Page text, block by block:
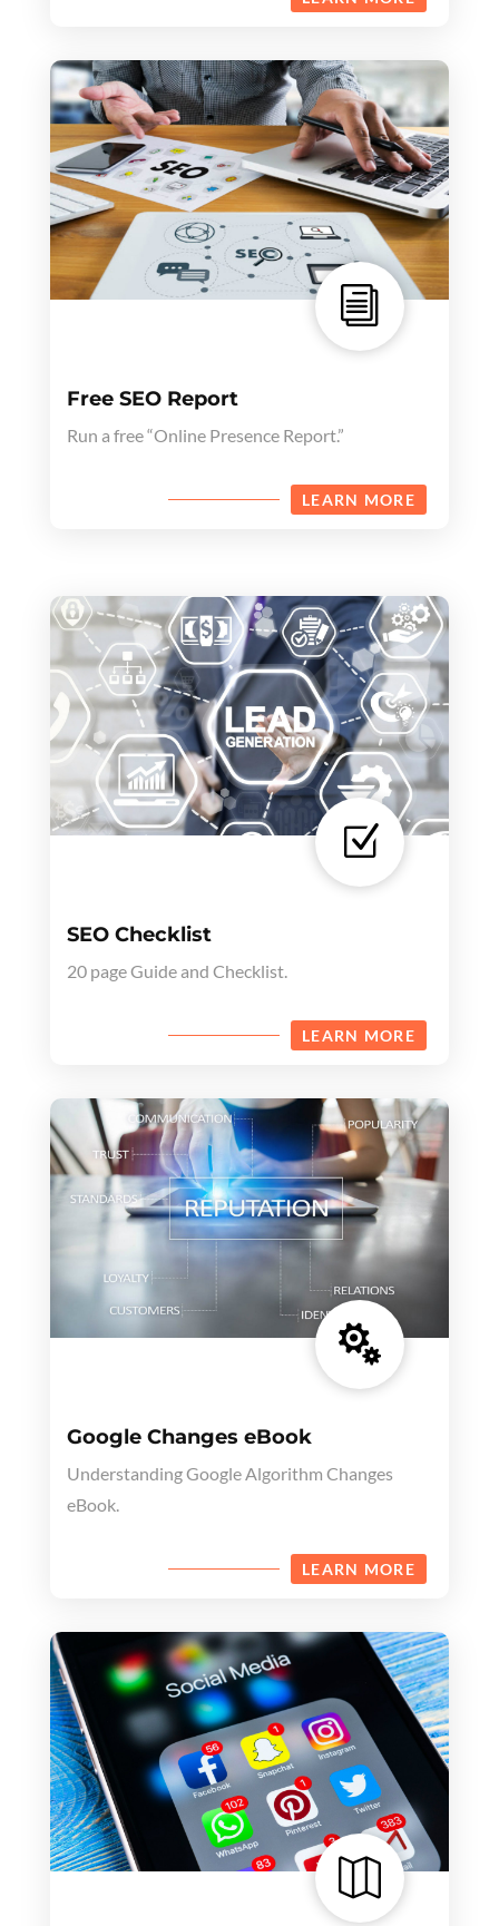
i
Free SEO Report
Run a free “Online Presence Report.”
LEARN MORE
Z
SEO Checklist
20 page Guide and Checklist.
LEARN MORE

Google Changes eBook
Understanding Google Algorithm Changes
eBook.
LEARN MORE
